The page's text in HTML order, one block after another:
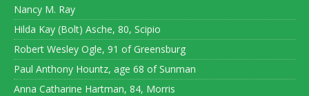
Nancy M. Ray
Hilda Kay (Bolt) Asche, 80, Scipio
Robert Wesley Ogle, 91 of Greensburg
Paul Anthony Hountz, age 68 of Sunman
Anna Catharine Hartman, 84, Morris